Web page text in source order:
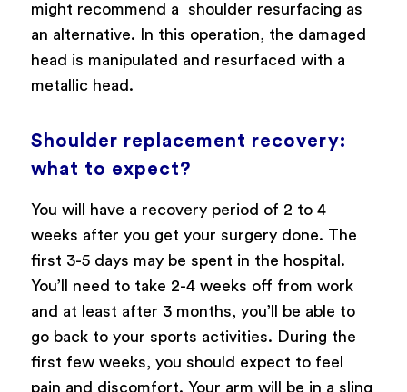
might recommend a shoulder resurfacing as
an alternative. In this operation, the damaged
head is manipulated and resurfaced with a
metallic head.
Shoulder replacement recovery:
what to expect?
You will have a recovery period of 2 to 4
weeks after you get your surgery done. The
first 3-5 days may be spent in the hospital.
You’ll need to take 2-4 weeks off from work
and at least after 3 months, you’ll be able to
go back to your sports activities. During the
first few weeks, you should expect to feel
pain and discomfort. Your arm will be in a sling